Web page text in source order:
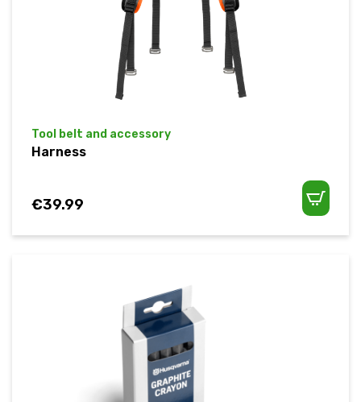
Tool belt and accessory
Harness
€39.99